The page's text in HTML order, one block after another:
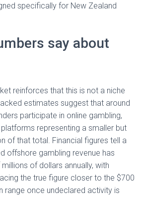
specifically for New Zealand
say about
reinforces that this is not a niche
estimates suggest that around
participate in online gambling,
representing a smaller but
of that total. Financial figures tell a
offshore gambling revenue has
of dollars annually, with
the true figure closer to the $700
range once undeclared activity is